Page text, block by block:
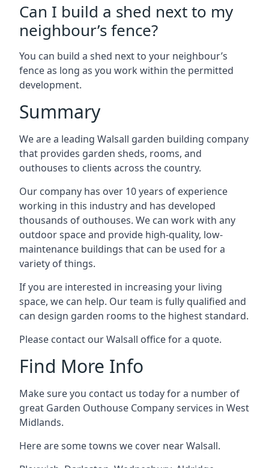
Can I build a shed next to my
neighbour’s fence?
You can build a shed next to your neighbour’s
fence as long as you work within the permitted
development.
Summary
We are a leading Walsall garden building company
that provides garden sheds, rooms, and
outhouses to clients across the country.
Our company has over 10 years of experience
working in this industry and has developed
thousands of outhouses. We can work with any
outdoor space and provide high-quality, low-
maintenance buildings that can be used for a
variety of things.
If you are interested in increasing your living
space, we can help. Our team is fully qualified and
can design garden rooms to the highest standard.
Please contact our Walsall office for a quote.
Find More Info
Make sure you contact us today for a number of
great Garden Outhouse Company services in West
Midlands.
Here are some towns we cover near Walsall.